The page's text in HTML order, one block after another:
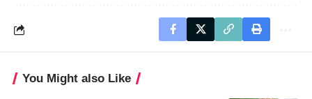
You Might also Like